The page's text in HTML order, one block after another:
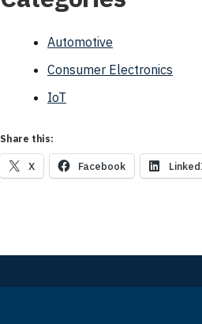
Automotive
Consumer Electronics
IoT
Share this:
X Facebook